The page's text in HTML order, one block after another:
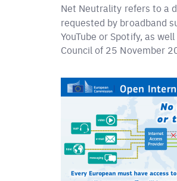
Net Neutrality refers to a
requested by broadband
YouTube or Spotify, as
Council of 25 November